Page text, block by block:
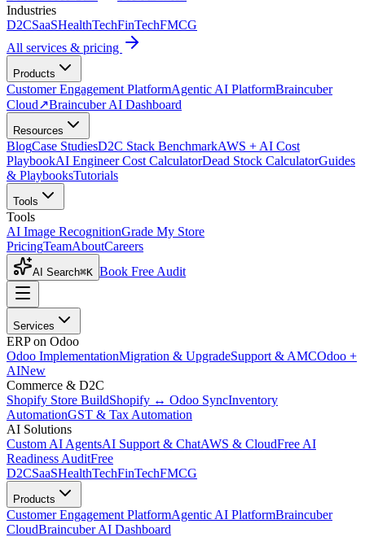
Industries
D2CSaaSHealthTechFinTechFMCG
All services & pricing
Products
Customer Engagement PlatformAgentic AI PlatformBraincuber
Cloud↗Braincuber AI Dashboard
Resources
BlogCase StudiesD2C Stack BenchmarkAWS + AI Cost
PlaybookAI Engineer Cost CalculatorDead Stock CalculatorGuides
& PlaybooksTutorials
Tools
Tools
AI Image RecognitionGrade My Store
PricingTeamAboutCareers
AI Search⌘K Book Free Audit
Services
ERP on Odoo
Odoo ImplementationMigration & UpgradeSupport & AMCOdoo +
AINew
Commerce & D2C
Shopify Store BuildShopify ↔ Odoo SyncInventory
AutomationGST & Tax Automation
AI Solutions
Custom AI AgentsAI Support & ChatAWS & CloudFree AI
Readiness AuditFree
D2CSaaSHealthTechFinTechFMCG
Products
Customer Engagement PlatformAgentic AI PlatformBraincuber
CloudBraincuber AI Dashboard